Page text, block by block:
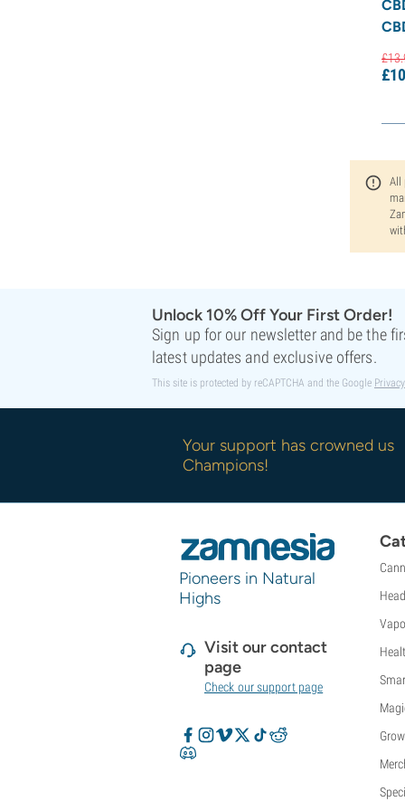
£13.
£
All
Unlock 10% Off Your First Order!
Sign up for our newsletter and be the
latest updates and exclusive offers.
This site is protected by reCAPTCHA and the Google
Your support has crowned us
Champions!
Pioneers in Natural
Highs
Visit our contact
page
Check our support page